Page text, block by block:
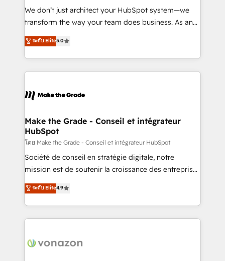
travers le changement, tout en centrant vos objectifs
d’entreprise. Grâce à une méthodologie éprouvée
rapidement vos enjeux et intégrons parfaitement
HubSpot dans votre organisation. Pour toute
un échange dédié.
We don’t just architect your HubSpot system—we
transform the way your team does business. As an
Elite HubSpot Solutions Partner, we specialize in
creating tailored, end-to-end CRM solutions that
accelerate growth, improve operational efficiency,
and ensure faster time to value on HubSpot. What
day one, our team takes the time to deeply
strategies that deliver impactful results. Our mission
is to empower you to unlock HubSpot’s full potential
—faster. Through expert training, unmatched
responsiveness, and ongoing support, we equip
your team to adopt new systems with confidence
customer engagement.
ระดับ Elite5.0
Make the Grade - Conseil et intégrateur
HubSpot
โดย Make the Grade - Conseil et intégrateur HubSpot
Société de conseil en stratégie digitale, notre
mission est de soutenir la croissance des entreprises
B2B à travers l’acquisition de nouveaux clients,
l'intégration CRM et le développement des revenus
auprès de vos comptes existants. En France et à
l'international, nous travaillons avec des ETI
delà d’une simple transformation digitale et des
ระดับ Elite4.9